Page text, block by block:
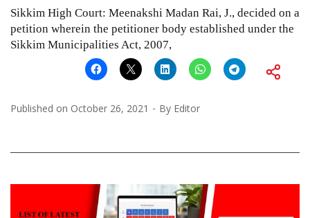
Sikkim High Court: Meenakshi Madan Rai, J., decided on a
petition wherein the petitioner body established under the
Sikkim Municipalities Act, 2007,
Published on October 26, 2021 By Editor